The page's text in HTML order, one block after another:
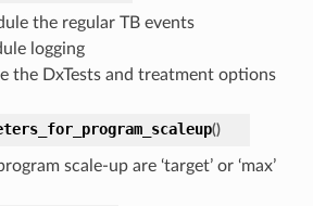
the regular TB events
logging
the DxTests and treatment options
()
scale-up are ‘target’ or ‘max’